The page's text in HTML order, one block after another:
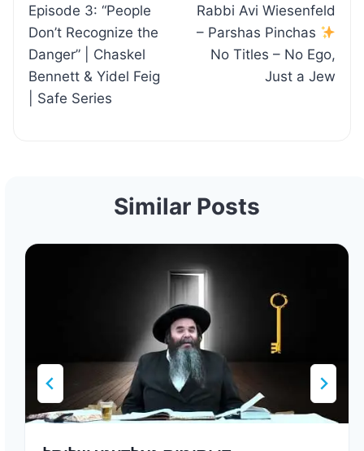
navigation
Episode 3: “People
Don’t Recognize the
Danger” | Chaskel
Bennett & Yidel Feig
| Safe Series
Rabbi Avi Wiesenfeld
– Parshas Pinchas
No Titles – No Ego,
Just a Jew
Similar Posts